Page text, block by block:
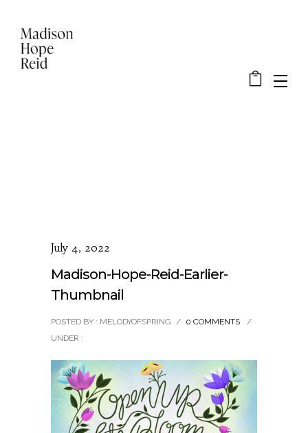
July 4, 2022
Madison-Hope-Reid-Earlier-
Thumbnail
POSTED BY : MELODYOFSPRING / 0 COMMENTS
/
UNDER :